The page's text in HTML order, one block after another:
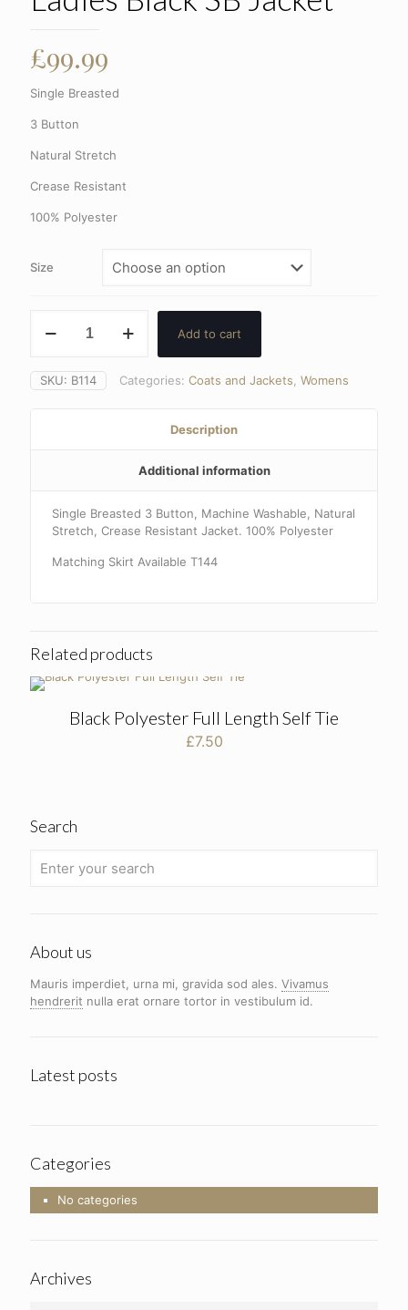
£99.99
Single Breasted
3 Button
Natural Stretch
Crease Resistant
100% Polyester
Size
Black
Jacket
quantity
Add to cart
SKU: B114 Categories: Coats and Jackets, Womens
Description
Additional information
Single Breasted 3 Button, Machine Washable, Natural
Stretch, Crease Resistant Jacket. 100% Polyester
Matching Skirt Available T144
Related products
Black Polyester Full Length Self Tie
£7.50
Search
About us
Mauris imperdiet, urna mi, gravida sod ales. Vivamus
hendrerit nulla erat ornare tortor in vestibulum id.
Latest posts
Categories
No categories
Archives